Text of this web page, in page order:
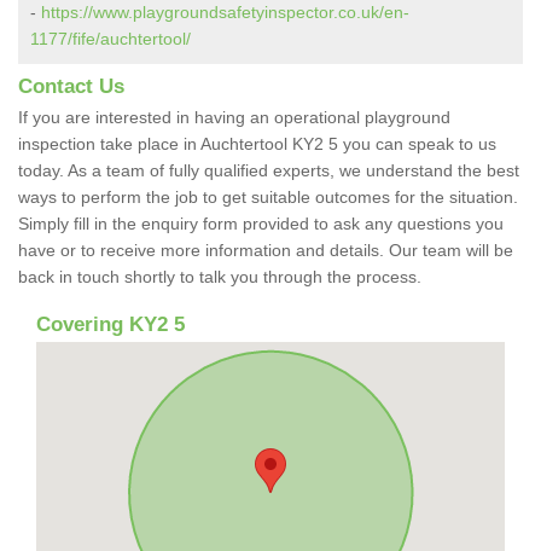
- https://www.playgroundsafetyinspector.co.uk/en-
1177/fife/auchtertool/
Contact Us
If you are interested in having an operational playground
inspection take place in Auchtertool KY2 5 you can speak to us
today. As a team of fully qualified experts, we understand the best
ways to perform the job to get suitable outcomes for the situation.
Simply fill in the enquiry form provided to ask any questions you
have or to receive more information and details. Our team will be
back in touch shortly to talk you through the process.
Covering KY2 5